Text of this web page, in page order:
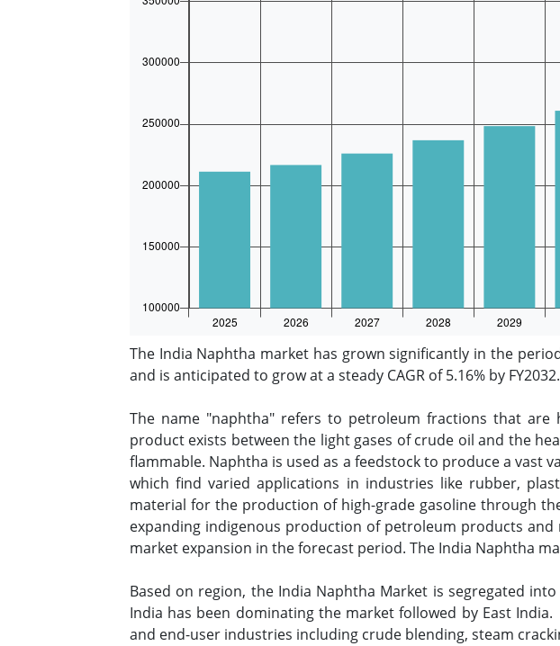
The India Naphtha market has grown significantly in the
and is anticipated to grow at a steady CAGR of 5.16% by FY2032.
The name "naphtha" refers to petroleum fractions that are
product exists between the light gases of crude oil and the
flammable. Naphtha is used as a feedstock to produce a vast
which find varied applications in industries like rubber,
material for the production of high-grade gasoline through
expanding indigenous production of petroleum products
market expansion in the forecast period. The India Naphtha
Based on region, the India Naphtha Market is segregated
India has been dominating the market followed by East
and end-user industries including crude blending, steam